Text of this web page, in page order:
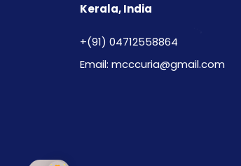
Kerala, India
+(91) 04712558864
Email: mcccuria@gmail.com